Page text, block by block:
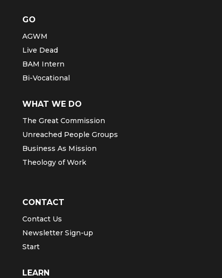
GO
AGWM
Live Dead
BAM Intern
Bi-Vocational
WHAT WE DO
The Great Commission
Unreached People Groups
Business As Mission
Theology of Work
CONTACT
Contact Us
Newsletter Sign-up
Start
LEARN